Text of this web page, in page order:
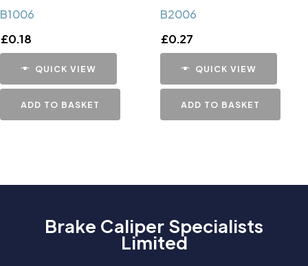
B1006
£0.18
QUICK VIEW
ADD TO BASKET
B2006
£0.27
QUICK VIEW
ADD TO BASKET
Brake Caliper Specialists
Limited